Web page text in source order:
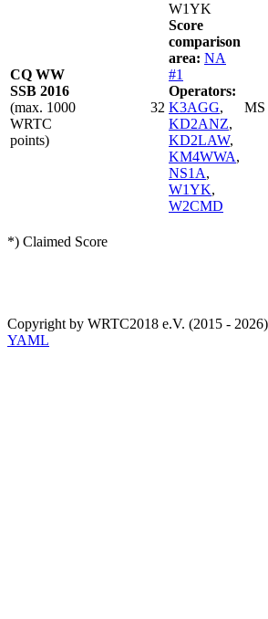
CQ WW
SSB 2016
(max. 1000
WRTC
points)
32
W1YK
Score
comparison
area: NA
#1
Operators:
K3AGG,
KD2ANZ,
KD2LAW,
KM4WWA,
NS1A,
W1YK,
W2CMD
MS
*) Claimed Score
Copyright by WRTC2018 e.V. (2015 -
YAML